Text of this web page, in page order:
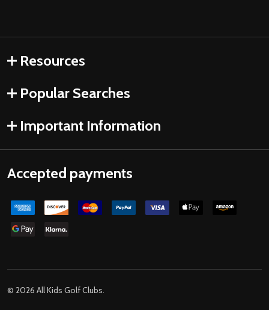
Resources
Popular Searches
Important Information
Accepted payments
© 2026 All Kids Golf Clubs.